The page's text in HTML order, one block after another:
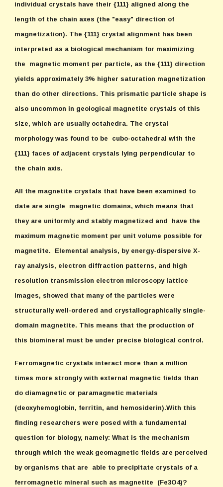
individual crystals have their {111} aligned along the
length of the chain axes (the "easy" direction of
magnetization). The {111} crystal alignment has been
interpreted as a biological mechanism for maximizing
the magnetic moment per particle, as the {111} direction
yields approximately 3% higher saturation magnetization
than do other directions. This prismatic particle shape is
also uncommon in geological magnetite crystals of this
size, which are usually octahedra. The crystal
morphology was found to be cubo-octahedral with the
{111} faces of adjacent crystals lying perpendicular to
the chain axis.
All the magnetite crystals that have been examined to
date are single magnetic domains, which means that
they are uniformly and stably magnetized and have the
maximum magnetic moment per unit volume possible for
magnetite. Elemental analysis, by energy-dispersive X-
ray analysis, electron diffraction patterns, and high
resolution transmission electron microscopy lattice
images, showed that many of the particles were
structurally well-ordered and crystallographically single-
domain magnetite. This means that the production of
this biomineral must be under precise biological control.
Ferromagnetic crystals interact more than a million
times more strongly with external magnetic fields than
do diamagnetic or paramagnetic materials
(deoxyhemoglobin, ferritin, and hemosiderin).With this
finding researchers were posed with a fundamental
question for biology, namely: What is the mechanism
through which the weak geomagnetic fields are perceived
by organisms that are able to precipitate crystals of a
ferromagnetic mineral such as magnetite (Fe3O4)?